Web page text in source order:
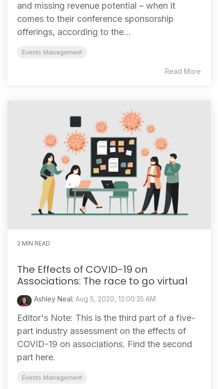
and missing revenue potential – when it
comes to their conference sponsorship
offerings, according to the...
Events Management
Read More
2 MIN READ
The Effects of COVID-19 on
Associations: The race to go virtual
Ashley Neal: Aug 5, 2020, 12:00:35 AM
Editor's Note: This is the third part of a five-
part industry assessment on the effects of
COVID-19 on associations. Find the second
part here.
Events Management